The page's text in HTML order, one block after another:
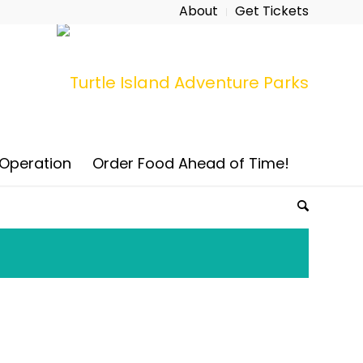
About Get Tickets
Order Food Ahead of Time!